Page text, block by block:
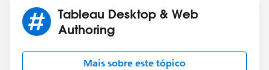
Tableau Desktop & Web
Authoring
Mais sobre este tópico